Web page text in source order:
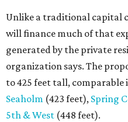
Unlike a traditional capital
will finance much of that
generated by the private
organization says. The
to 425 feet tall, comparable
Seaholm (423 feet), Spring
5th & West (448 feet).